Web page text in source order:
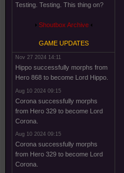
Testing. Testing. This thing on?
Shoutbox Archive
GAME UPDATES
Nov 27 2024 14:11
Hippo successfully morphs from
Hero 868 to become Lord Hippo.
Aug 10 2024 09:15
Corona successfully morphs
from Hero 329 to become Lord
Corona.
Aug 10 2024 09:15
Corona successfully morphs
from Hero 329 to become Lord
Corona.